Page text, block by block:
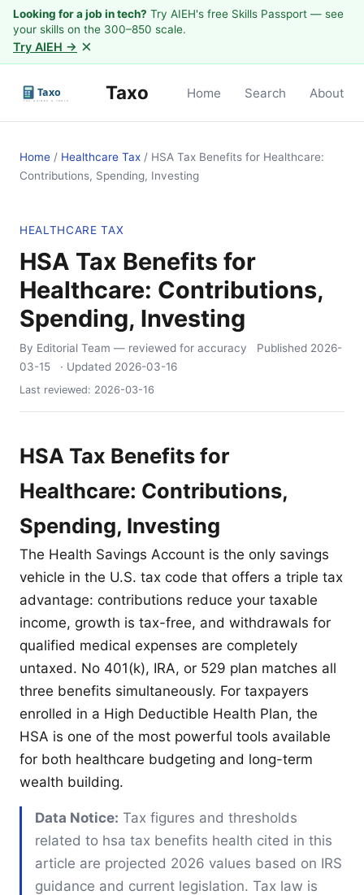
Looking for a job in tech? Try AIEH's free Skills Passport — see
your skills on the 300–850 scale.
Try AIEH → ×
Taxo Home Search About
Home / Healthcare Tax / HSA Tax Benefits for Healthcare:
Contributions, Spending, Investing
HEALTHCARE TAX
HSA Tax Benefits for
Healthcare: Contributions,
Spending, Investing
By Editorial Team — reviewed for accuracy Published 2026-
03-15
· Updated 2026-03-16
Last reviewed: 2026-03-16
HSA Tax Benefits for
Healthcare: Contributions,
Spending, Investing
The Health Savings Account is the only savings
vehicle in the U.S. tax code that offers a triple tax
advantage: contributions reduce your taxable
income, growth is tax-free, and withdrawals for
qualified medical expenses are completely
untaxed. No 401(k), IRA, or 529 plan matches all
three benefits simultaneously. For taxpayers
enrolled in a High Deductible Health Plan, the
HSA is one of the most powerful tools available
for both healthcare budgeting and long-term
wealth building.
Data Notice: Tax figures and thresholds
related to hsa tax benefits health cited in this
article are projected 2026 values based on IRS
guidance and current legislation. Tax law is